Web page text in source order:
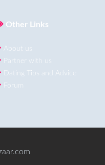
Other Links
About us
Partner with us
Dating Tips and Advice
Forum